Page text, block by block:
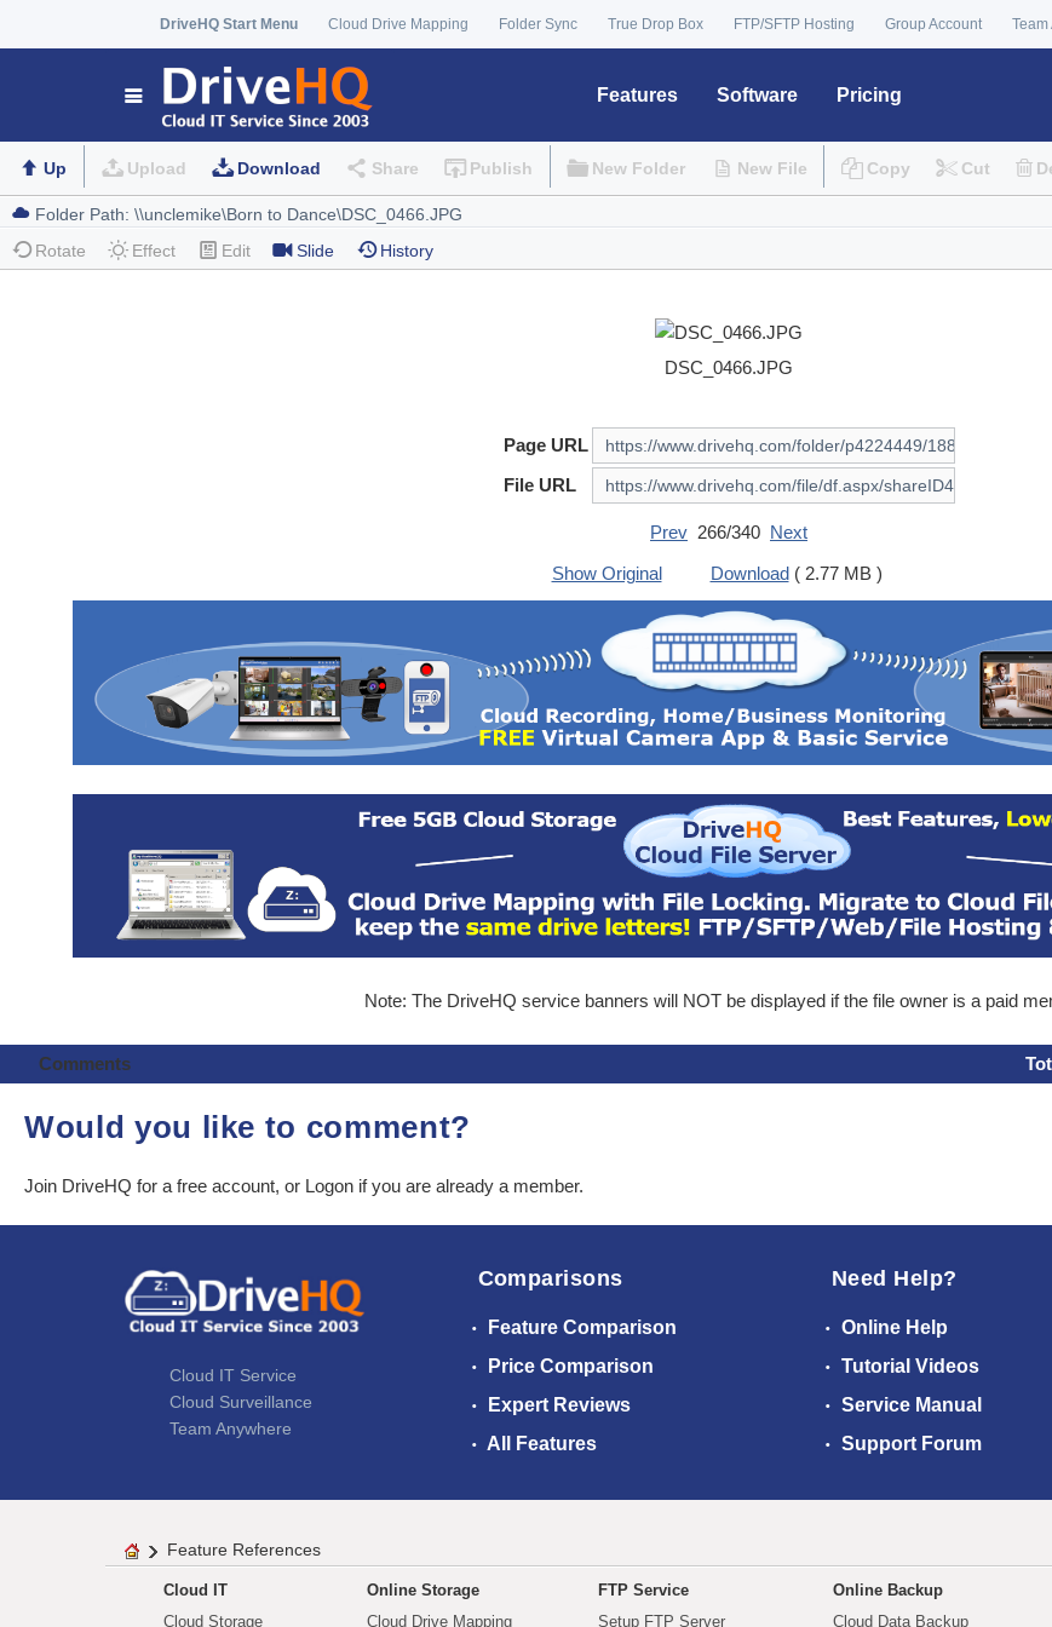
DriveHQ Start Menu Cloud Drive Mapping Folder Sync True Drop Box FTP/SFTP Hosting Group Account Team
Features Software Pricing
Up Upload Download Share Publish New Folder New File Copy Cut
Rotate Effect Edit Slide History
DSC_0466.JPG
Page URL
File URL
Prev 266/340 Next
Show Original
Download( 2.77 MB )
Note: The DriveHQ service banners will NOT be displayed if the file owner is a paid
Comments
Would you like to comment?
Join DriveHQ for a free account, or Logon if you are already a member.
Cloud IT Service
Cloud Surveillance
Team Anywhere
Comparisons
Feature Comparison
Price Comparison
Expert Reviews
All Features
Need Help?
Online Help
Tutorial Videos
Service Manual
Support Forum
Feature References
Cloud IT
Cloud Storage
Online Storage
Cloud Drive Mapping
FTP Service
Setup FTP Server
Online Backup
Cloud Data Backup